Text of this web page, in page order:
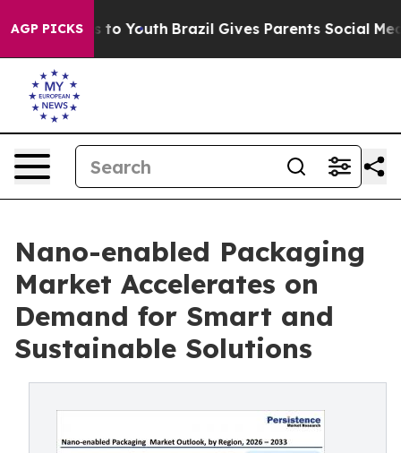
AGP PICKSto Youth Brazil Gives Parents Social Media
Nano-enabled Packaging
Market Accelerates on
Demand for Smart and
Sustainable Solutions